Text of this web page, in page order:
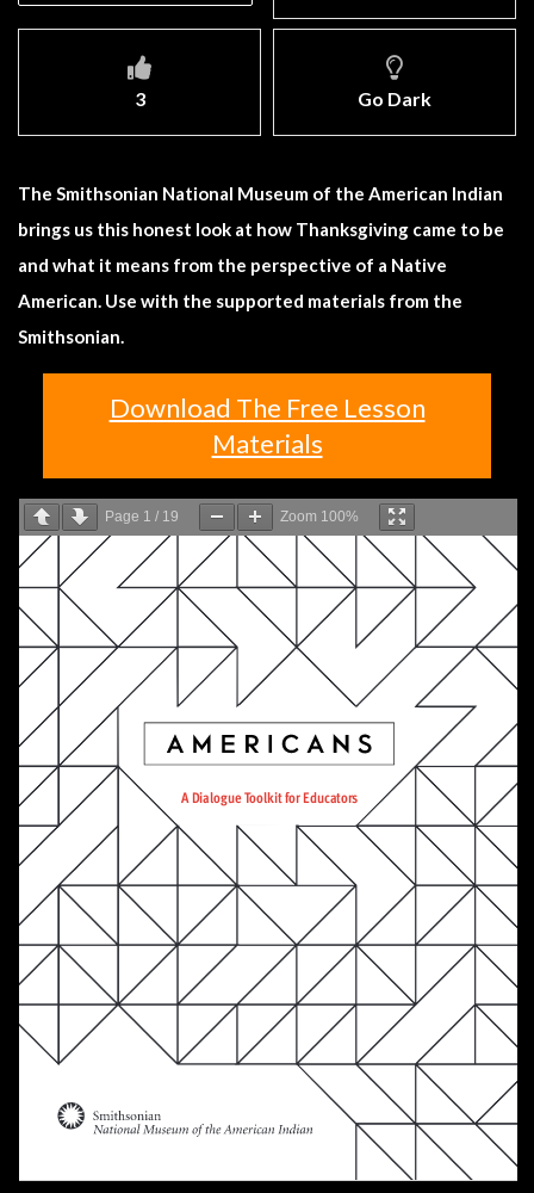
3 Go Dark
The Smithsonian National Museum of the American Indian
brings us this honest look at how Thanksgiving came to be
and what it means from the perspective of a Native
American. Use with the supported materials from the
Smithsonian.
Download The Free Lesson
Materials
Page 1 / 19 Zoom 100%